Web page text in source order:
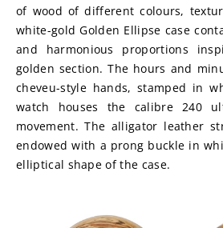
of wood of different colours,
white-gold Golden Ellipse case
and harmonious proportions
golden section. The hours and
cheveu-style hands, stamped in
watch houses the calibre 240
movement. The alligator leather
endowed with a prong buckle in
elliptical shape of the case.